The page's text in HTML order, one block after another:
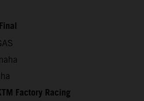
Factory Racing